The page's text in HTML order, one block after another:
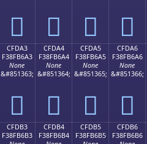
󏶓 󏶔 󏶕 󏶖
CFDA3
F38FB6A3
None
&#851363;
󏶣
CFDA4
F38FB6A4
None
&#851364;
󏶤
CFDA5
F38FB6A5
None
&#851365;
󏶥
CFDA6
F38FB6A6
None
&#851366;
󏶦
CFDB3
F38FB6B3
CFDB4
F38FB6B4
CFDB5
F38FB6B5
CFDB6
F38FB6B6